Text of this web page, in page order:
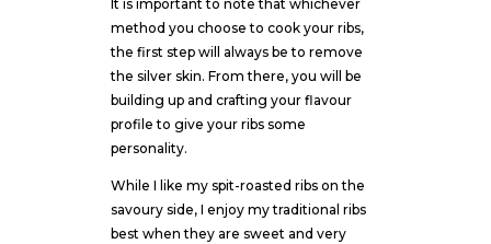
It is important to note that whichever
method you choose to cook your ribs,
the first step will always be to remove
the silver skin. From there, you will be
building up and crafting your flavour
profile to give your ribs some
personality.
While I like my spit-roasted ribs on the
savoury side, I enjoy my traditional ribs
best when they are sweet and very